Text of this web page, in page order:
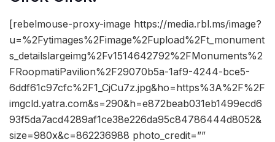
[rebelmouse-proxy-image https://media.rbl.ms/image?
u=%2Fytimages%2Fimage%2Fupload%2Ft_monument
s_detailslargeimg%2Fv1514642792%2FMonuments%2
FRoopmatiPavilion%2F29070b5a-1af9-4244-bce5-
6ddf61c97cfc%2F1_CjCu7z.jpg&ho=https%3A%2F%2F
imgcld.yatra.com&s=290&h=e872beab031eb1499ecd6
93f5da7acd4289af1ce38e226da95c84786444d8052&
size=980x&c=862236988 photo_credit=””